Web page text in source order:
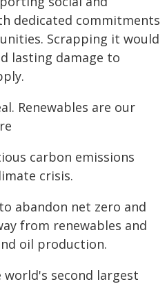
dedicated commitments
Scrapping it would
lasting damage to
Renewables are our
carbon emissions
crisis.
abandon net zero and
from renewables and
oil production.
second largest